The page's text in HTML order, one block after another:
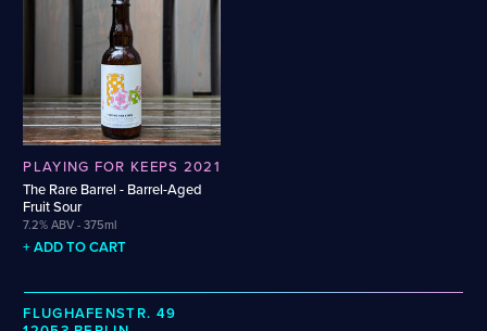
Dark & Malty
Lambic
Mead
STYLES
Amber Lager
PLAYING FOR KEEPS 2021
The Rare Barrel - Barrel-Aged
Fruit Sour
7.2% ABV - 375ml
+ ADD TO CART
FLUGHAFENSTR. 49